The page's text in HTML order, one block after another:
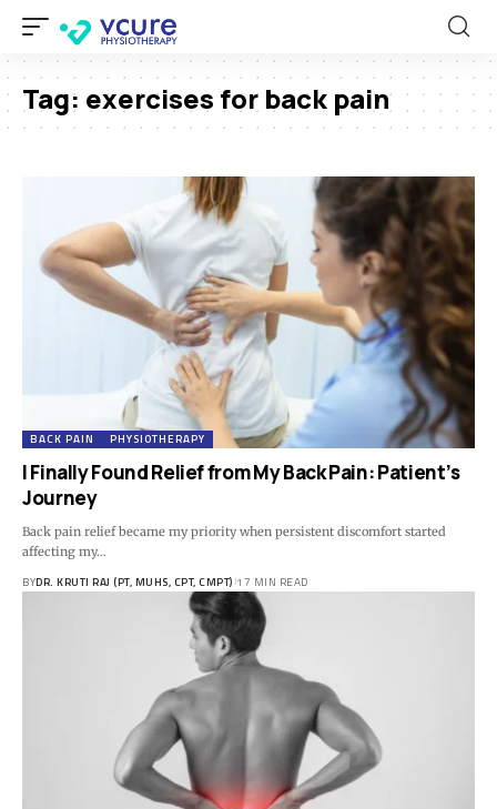
Tag: exercises for back pain
BACK PAIN PHYSIOTHERAPY
I Finally Found Relief from My Back Pain: Patient’s
Journey
Back pain relief became my priority when persistent discomfort started
affecting my…
BYDR. KRUTI RAJ (PT, MUHS, CPT, CMPT) 17 MIN READ